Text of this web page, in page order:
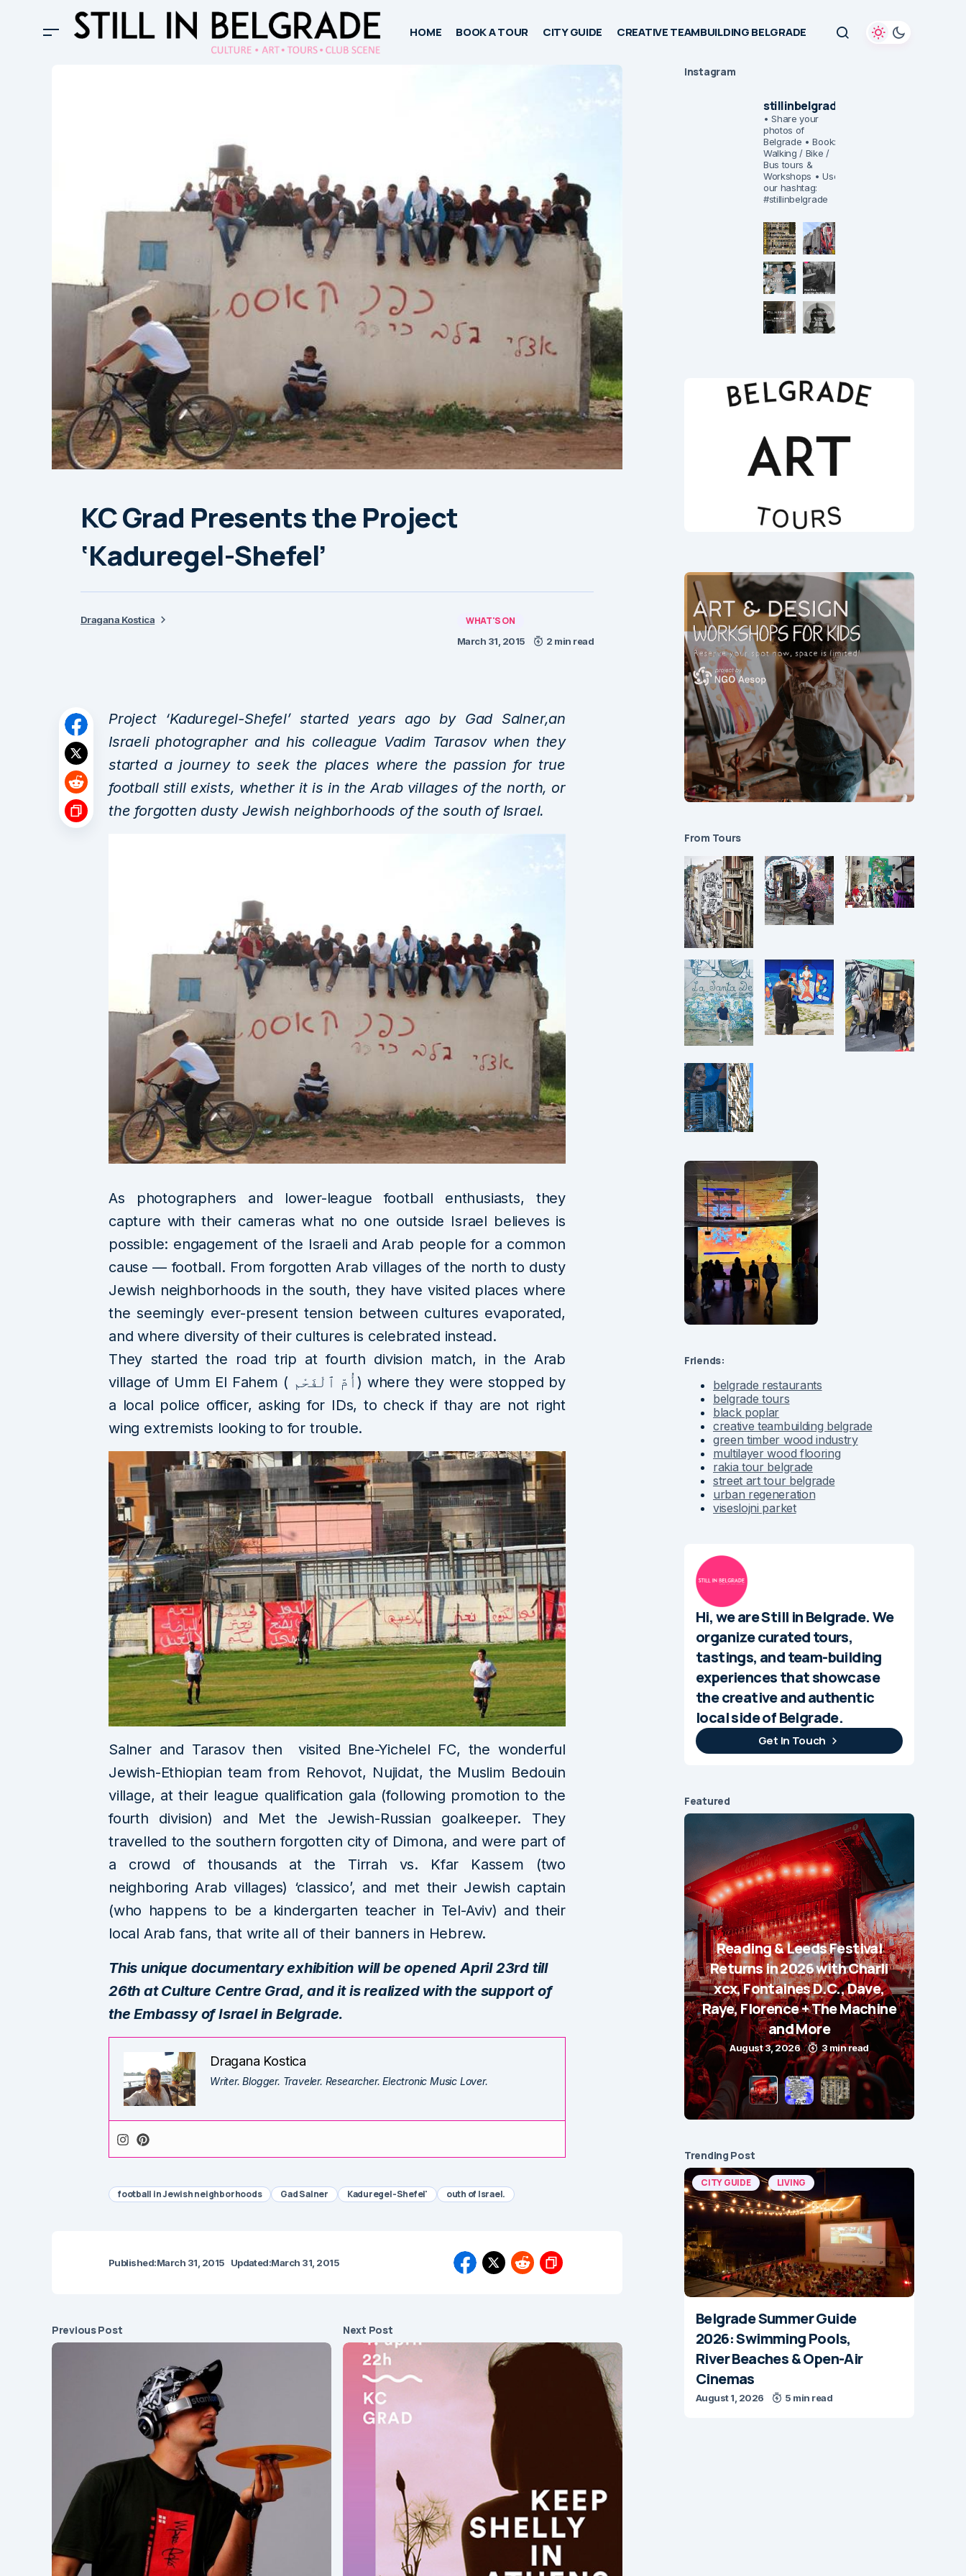
HOME BOOK A TOUR CITY GUIDE CREATIVE TEAMBUILDING BELGRADE
KC Grad Presents the Project
‘Kaduregel-Shefel’
Dragana Kostica WHAT'S ON
March 31, 2015 2 min read
Project ‘Kaduregel-Shefel’ started years ago by Gad Salner,an
Israeli photographer and his colleague Vadim Tarasov when they
started a journey to seek the places where the passion for true
football still exists, whether it is in the Arab villages of the north, or
the forgotten dusty Jewish neighborhoods of the south of Israel.
As photographers and lower-league football enthusiasts, they
capture with their cameras what no one outside Israel believes is
possible: engagement of the Israeli and Arab people for a common
cause — football. From forgotten Arab villages of the north to dusty
Jewish neighborhoods in the south, they have visited places where
the seemingly ever-present tension between cultures evaporated,
and where diversity of their cultures is celebrated instead.
They started the road trip at fourth division match, in the Arab
village of Umm El Fahem ( أُمّ ٱلْفَحْم) where they were stopped by
a local police officer, asking for IDs, to check if thay are not right
wing extremists looking to for trouble.
Salner and Tarasov then visited Bne-Yichelel FC, the wonderful
Jewish-Ethiopian team from Rehovot, Nujidat, the Muslim Bedouin
village, at their league qualification gala (following promotion to the
fourth division) and Met the Jewish-Russian goalkeeper. They
travelled to the southern forgotten city of Dimona, and were part of
a crowd of thousands at the Tirrah vs. Kfar Kassem (two
neighboring Arab villages) ‘classico’, and met their Jewish captain
(who happens to be a kindergarten teacher in Tel-Aviv) and their
local Arab fans, that write all of their banners in Hebrew.
This unique documentary exhibition will be opened April 23rd till
26th at Culture Centre Grad, and it is realized with the support of
the Embassy of Israel in Belgrade.
Dragana Kostica
Writer. Blogger. Traveler. Researcher. Electronic Music Lover.
football in Jewish neighborhoods Gad Salner Kaduregel-Shefel' outh of Israel.
Published:March 31, 2015 Updated:March 31, 2015
Previous Post Next Post
Instagram
stillinbelgrade
• Share your
photos of
Belgrade • Book:
Walking / Bike /
Bus tours &
Workshops • Use
our hashtag:
#stillinbelgrade
From Tours
Friends:
belgrade restaurants
belgrade tours
black poplar
creative teambuilding belgrade
green timber wood industry
multilayer wood flooring
rakia tour belgrade
street art tour belgrade
urban regeneration
viseslojni parket
Hi, we are Still in Belgrade. We
organize curated tours,
tastings, and team-building
experiences that showcase
the creative and authentic
local side of Belgrade.
Get In Touch
Featured
Reading & Leeds Festival
Returns in 2026 with Charli
xcx, Fontaines D.C., Dave,
Raye, Florence + The Machine
and More
August 3, 2026 3 min read
Trending Post
CITY GUIDE LIVING
Belgrade Summer Guide
2026: Swimming Pools,
River Beaches & Open-Air
Cinemas
August 1, 2026 5 min read